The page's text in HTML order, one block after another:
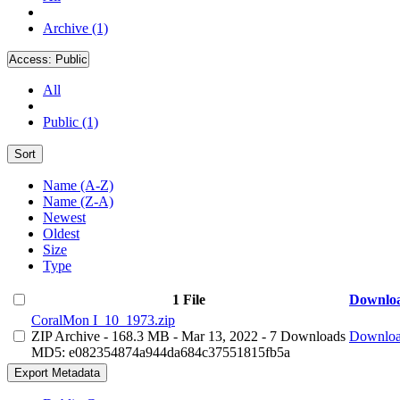
Archive (1)
Access: Public
All
Public (1)
Sort
Name (A-Z)
Name (Z-A)
Newest
Oldest
Size
Type
1 File
CoralMon I_10_1973.zip
ZIP Archive - 168.3 MB - Mar 13, 2022 - 7 Downloads
MD5: e082354874a944da684c37551815fb5a
Export Metadata